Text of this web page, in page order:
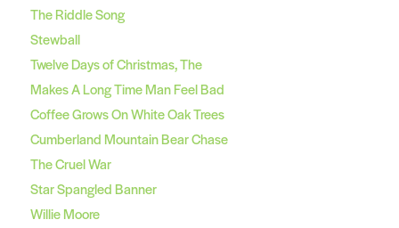
The Riddle Song
Stewball
Twelve Days of Christmas, The
Makes A Long Time Man Feel Bad
Coffee Grows On White Oak Trees
Cumberland Mountain Bear Chase
The Cruel War
Star Spangled Banner
Willie Moore